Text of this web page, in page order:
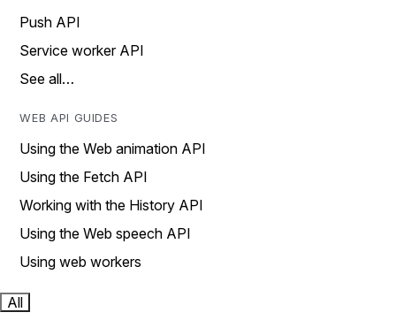
Push API
Service worker API
See all…
WEB API GUIDES
Using the Web animation API
Using the Fetch API
Working with the History API
Using the Web speech API
Using web workers
All